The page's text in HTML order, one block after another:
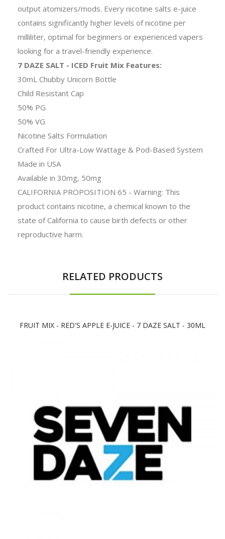
output atomizers/mods. Every nicotine salts e-juice
contains significantly higher levels of nicotine per
milliliter, optimal for beginners or experienced vapers
looking for a travel-friendly experience.
7 DAZE SALT - ICED Fruit Mix Features:
30mL Chubby Unicorn Bottle
Child Resistant Cap
50% PG
50% VG
Nicotine Salts Formulation
Crafted For Ultra-Low Wattage & Pod-Based System
Made in USA
Available in 30mg, 50mg
CALIFORNIA PROPOSITION 65 - Warning: This
product contains nicotine, a chemical known to the
state of California to cause birth defects or other
reproductive harm.
RELATED PRODUCTS
FRUIT MIX - RED'S APPLE E-JUICE - 7 DAZE SALT - 30ML